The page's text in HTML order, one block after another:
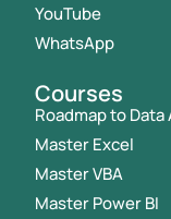
YouTube
WhatsApp
Courses
Roadmap to
Master Excel
Master VBA
Master Power BI